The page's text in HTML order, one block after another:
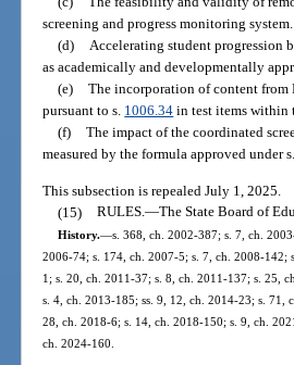
screening and progress monitoring system.
(d) Accelerating student progression
as academically and developmentally
(e) The incorporation of content
pursuant to s. 1006.34 in test items within
(f) The impact of the coordinated
measured by the formula approved under s.
This subsection is repealed July 1, 2025.
(15) RULES.—The State Board of
History.—s. 368, ch. 2002-387; s. 7, ch.
2006-74; s. 174, ch. 2007-5; s. 7, ch. 2008-
1; s. 20, ch. 2011-37; s. 8, ch. 2011-137; s. 25,
s. 4, ch. 2013-185; ss. 9, 12, ch. 2014-23; s.
28, ch. 2018-6; s. 14, ch. 2018-150; s. 9, ch.
ch. 2024-160.